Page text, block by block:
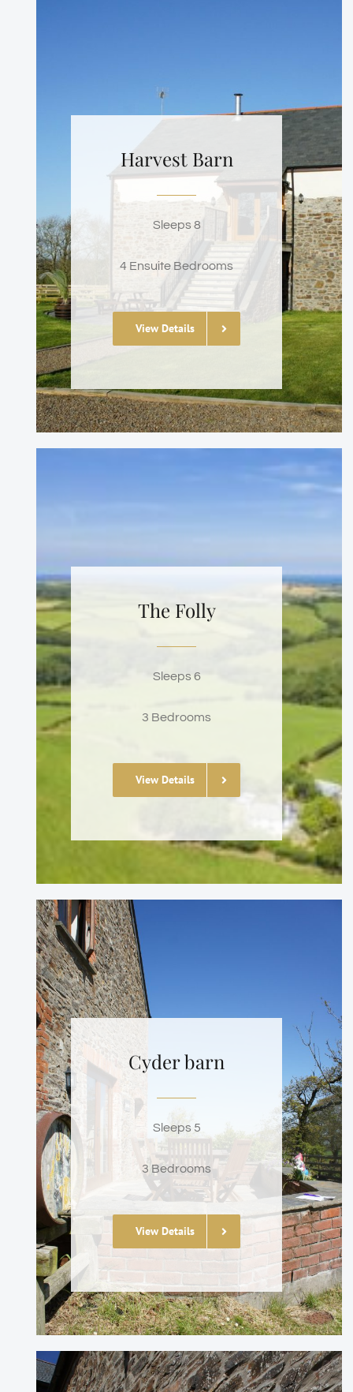
Harvest Barn
Sleeps 8
4 Ensuite Bedrooms
View Details
The Folly
Sleeps 6
3 Bedrooms
View Details
Cyder barn
Sleeps 5
3 Bedrooms
View Details